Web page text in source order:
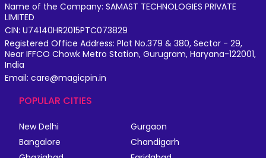
Name of the Company: SAMAST TECHNOLOGIES PRIVATE
LIMITED
CIN: U74140HR2015PTC073829
Registered Office Address: Plot No.379 & 380, Sector - 29,
Near IFFCO Chowk Metro Station, Gurugram, Haryana-122001,
India
Email: care@magicpin.in
POPULAR CITIES
New Delhi
Gurgaon
Bangalore
Chandigarh